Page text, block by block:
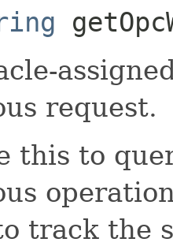
request.
this to
track the